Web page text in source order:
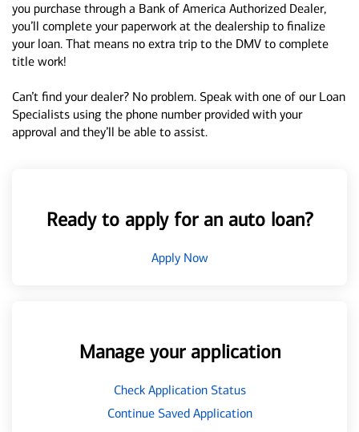
you purchase through a Bank of America Authorized Dealer,
you’ll complete your paperwork at the dealership to finalize
your loan. That means no extra trip to the DMV to complete
title work!
Can’t find your dealer? No problem. Speak with one of our Loan
Specialists using the phone number provided with your
approval and they’ll be able to assist.
Ready to apply for an auto loan?
Apply Now
Manage your application
Check Application Status
Continue Saved Application